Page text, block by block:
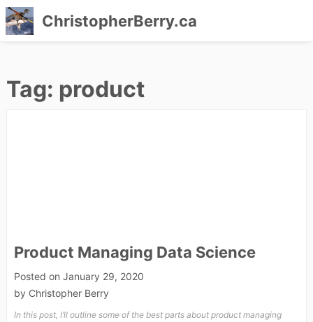
content
ChristopherBerry.ca
Tag: product
Product Managing Data Science
Posted on January 29, 2020
by Christopher Berry
In this post, I’ll outline some of the best parts about product managing